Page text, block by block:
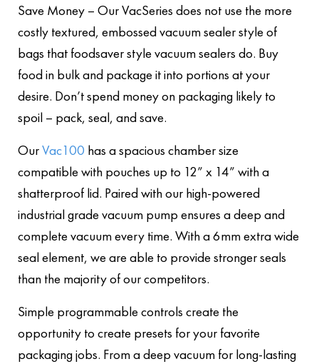
Save Money – Our VacSeries does not use the more
costly textured, embossed vacuum sealer style of
bags that foodsaver style vacuum sealers do. Buy
food in bulk and package it into portions at your
desire. Don’t spend money on packaging likely to
spoil – pack, seal, and save.
OurVac100 has a spacious chamber size
compatible with pouches up to 12” x 14” with a
shatterproof lid. Paired with our high-powered
industrial grade vacuum pump ensures a deep and
complete vacuum every time. With a 6mm extra wide
seal element, we are able to provide stronger seals
than the majority of our competitors.
Simple programmable controls create the
opportunity to create presets for your favorite
packaging jobs. From a deep vacuum for long-lasting